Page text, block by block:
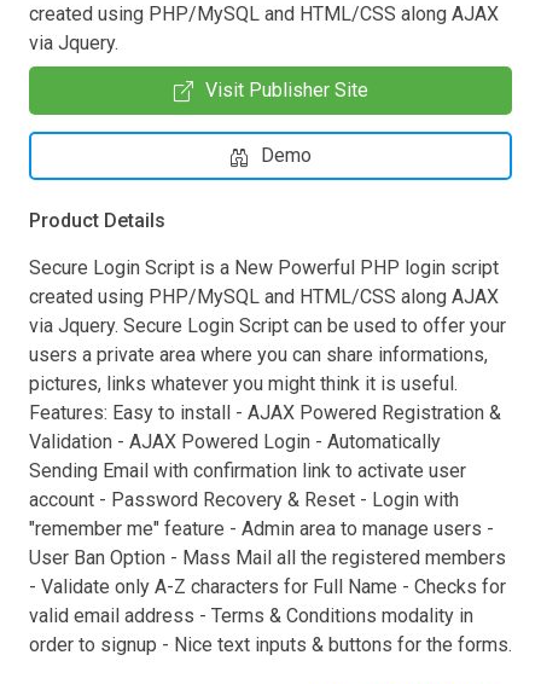
created using PHP/MySQL and HTML/CSS along AJAX
via Jquery.
Visit Publisher Site
Demo
Product Details
Secure Login Script is a New Powerful PHP login script
created using PHP/MySQL and HTML/CSS along AJAX
via Jquery. Secure Login Script can be used to offer your
users a private area where you can share informations,
pictures, links whatever you might think it is useful.
Features: Easy to install - AJAX Powered Registration &
Validation - AJAX Powered Login - Automatically
Sending Email with confirmation link to activate user
account - Password Recovery & Reset - Login with
"remember me" feature - Admin area to manage users -
User Ban Option - Mass Mail all the registered members
- Validate only A-Z characters for Full Name - Checks for
valid email address - Terms & Conditions modality in
order to signup - Nice text inputs & buttons for the forms.